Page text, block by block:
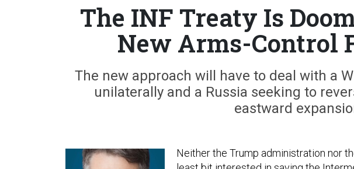
The INF Treaty Is
New Arms-Control
The new approach will have to deal with a
unilaterally and a Russia seeking to
eastward
Neither the Trump administration nor